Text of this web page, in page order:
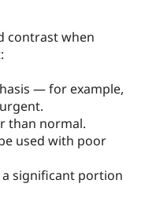
contrast when
— for example,
than normal.
used with poor
significant portion